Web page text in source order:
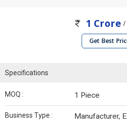
1 Crore /
Get Best
Specifications
MOQ : 1 Piece
Business Type : Manufacturer,